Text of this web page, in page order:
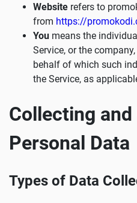
Website refers to
from https://
You means the
Service, or the
behalf of which such
the Service, as
Collecting
Personal Data
Types of Data